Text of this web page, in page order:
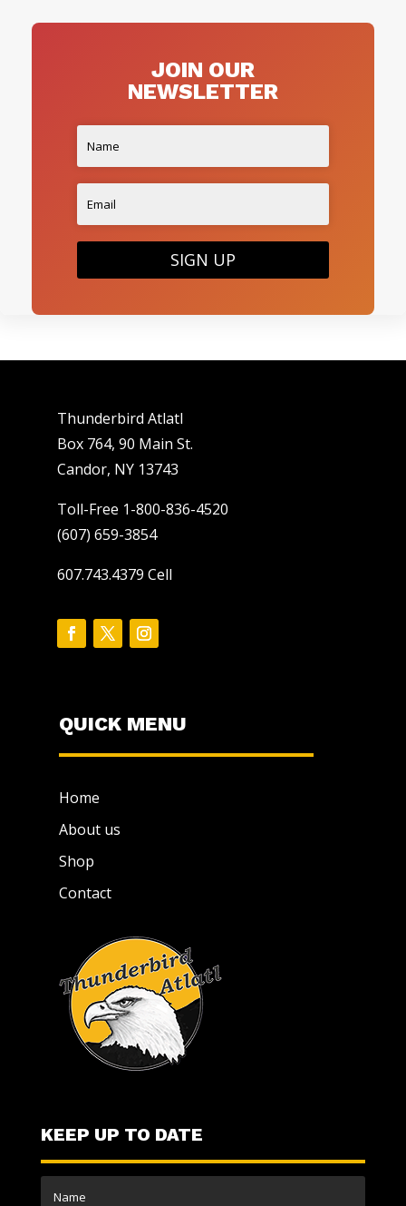
JOIN OUR
NEWSLETTER
SIGN UP
Thunderbird Atlatl
Box 764, 90 Main St.
Candor, NY 13743
Toll-Free 1-800-836-4520
(607) 659-3854
607.743.4379 Cell
QUICK MENU
Home
About us
Shop
Contact
KEEP UP TO DATE